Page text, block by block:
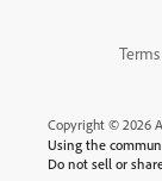
Copyright © 2026
Using the
Do not sell or